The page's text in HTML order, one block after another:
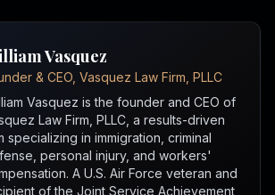
Vasquez
& CEO, Vasquez Law Firm, PLLC
Vasquez is the founder and CEO of
Law Firm, PLLC, a results-driven
specializing in immigration, criminal
personal injury, and workers'
A U.S. Air Force veteran and
of the Joint Service Achievement